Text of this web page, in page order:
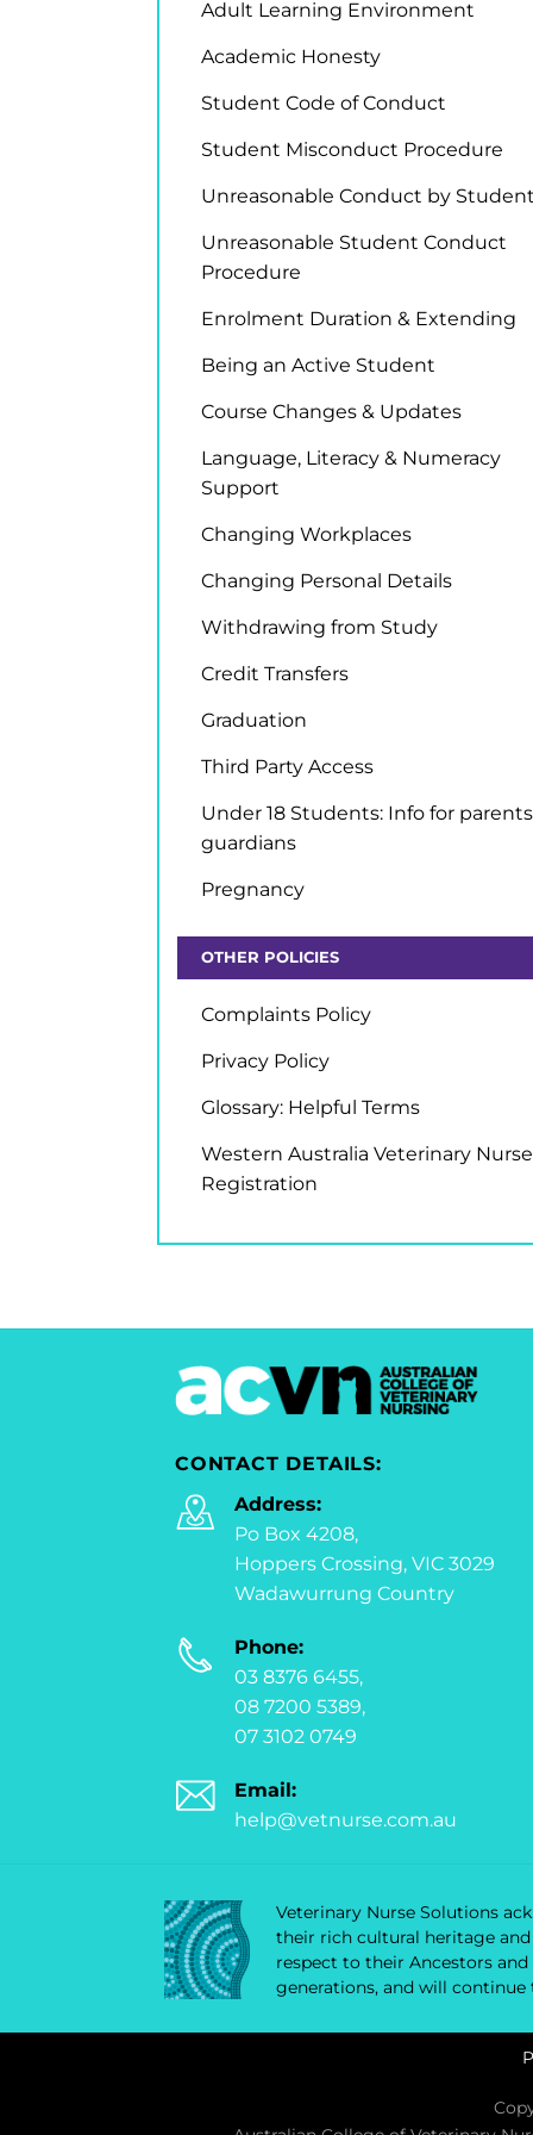
Adult Learning Environment
Academic Honesty
Student Code of Conduct
Student Misconduct Procedure
Unreasonable Conduct by
Unreasonable Student Conduct
Procedure
Enrolment Duration & Extending
Being an Active Student
Course Changes & Updates
Language, Literacy & Numeracy
Support
Changing Workplaces
Changing Personal Details
Withdrawing from Study
Credit Transfers
Graduation
Third Party Access
Under 18 Students: Info for
guardians
Pregnancy
OTHER POLICIES
Complaints Policy
Privacy Policy
Glossary: Helpful Terms
Western Australia Veterinary Nurse
Registration
CONTACT DETAILS:
Address:
Po Box 4208,
Hoppers Crossing, VIC 3029
Wadawurrung Country
Phone:
03 8376 6455,
08 7200 5389,
07 3102 0749
Email:
help@vetnurse.com.au
Veterinary Nurse Solutions
their rich cultural heritage
respect to their Ancestors
generations, and will